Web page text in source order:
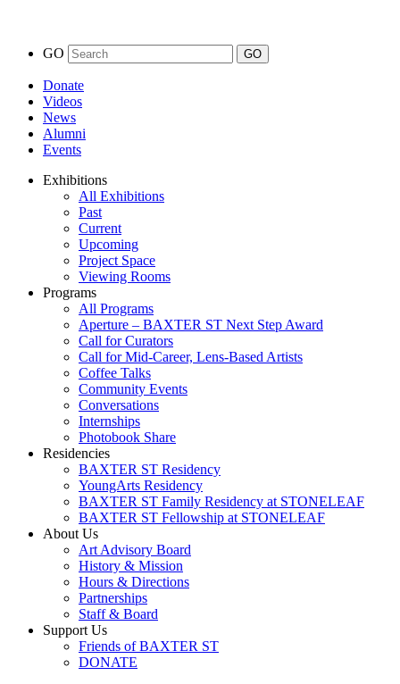
GO
Donate
Videos
News
Alumni
Events
Exhibitions
All Exhibitions
Past
Current
Upcoming
Project Space
Viewing Rooms
Programs
All Programs
Aperture – BAXTER ST Next Step Award
Call for Curators
Call for Mid-Career, Lens-Based Artists
Coffee Talks
Community Events
Conversations
Internships
Photobook Share
Residencies
BAXTER ST Residency
YoungArts Residency
BAXTER ST Family Residency at STONELEAF
BAXTER ST Fellowship at STONELEAF
About Us
Art Advisory Board
History & Mission
Hours & Directions
Partnerships
Staff & Board
Support Us
Friends of BAXTER ST
DONATE